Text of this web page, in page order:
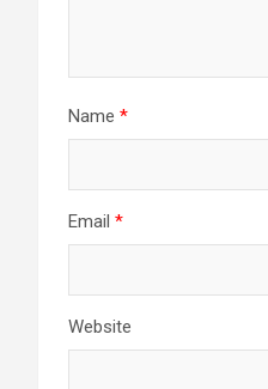
Name *
Email *
Website